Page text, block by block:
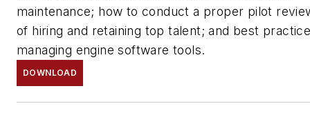
maintenance; how to conduct a proper pilot
of hiring and retaining top talent; and best
managing engine software tools.
DOWNLOAD